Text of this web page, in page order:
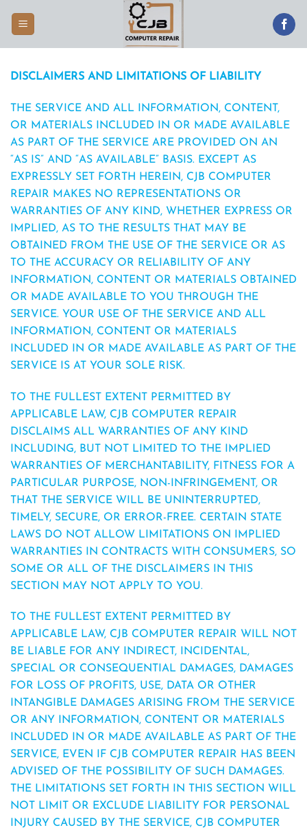
DISCLAIMERS AND LIMITATIONS OF LIABILITY
THE SERVICE AND ALL INFORMATION, CONTENT,
OR MATERIALS INCLUDED IN OR MADE AVAILABLE
AS PART OF THE SERVICE ARE PROVIDED ON AN
“AS IS” AND “AS AVAILABLE” BASIS. EXCEPT AS
EXPRESSLY SET FORTH HEREIN, CJB COMPUTER
REPAIR MAKES NO REPRESENTATIONS OR
WARRANTIES OF ANY KIND, WHETHER EXPRESS OR
IMPLIED, AS TO THE RESULTS THAT MAY BE
OBTAINED FROM THE USE OF THE SERVICE OR AS
TO THE ACCURACY OR RELIABILITY OF ANY
INFORMATION, CONTENT OR MATERIALS OBTAINED
OR MADE AVAILABLE TO YOU THROUGH THE
SERVICE. YOUR USE OF THE SERVICE AND ALL
INFORMATION, CONTENT OR MATERIALS
INCLUDED IN OR MADE AVAILABLE AS PART OF THE
SERVICE IS AT YOUR SOLE RISK.
TO THE FULLEST EXTENT PERMITTED BY
APPLICABLE LAW, CJB COMPUTER REPAIR
DISCLAIMS ALL WARRANTIES OF ANY KIND
INCLUDING, BUT NOT LIMITED TO THE IMPLIED
WARRANTIES OF MERCHANTABILITY, FITNESS FOR A
PARTICULAR PURPOSE, NON-INFRINGEMENT, OR
THAT THE SERVICE WILL BE UNINTERRUPTED,
TIMELY, SECURE, OR ERROR-FREE. CERTAIN STATE
LAWS DO NOT ALLOW LIMITATIONS ON IMPLIED
WARRANTIES IN CONTRACTS WITH CONSUMERS, SO
SOME OR ALL OF THE DISCLAIMERS IN THIS
SECTION MAY NOT APPLY TO YOU.
TO THE FULLEST EXTENT PERMITTED BY
APPLICABLE LAW, CJB COMPUTER REPAIR WILL NOT
BE LIABLE FOR ANY INDIRECT, INCIDENTAL,
SPECIAL OR CONSEQUENTIAL DAMAGES, DAMAGES
FOR LOSS OF PROFITS, USE, DATA OR OTHER
INTANGIBLE DAMAGES ARISING FROM THE SERVICE
OR ANY INFORMATION, CONTENT OR MATERIALS
INCLUDED IN OR MADE AVAILABLE AS PART OF THE
SERVICE, EVEN IF CJB COMPUTER REPAIR HAS BEEN
ADVISED OF THE POSSIBILITY OF SUCH DAMAGES.
THE LIMITATIONS SET FORTH IN THIS SECTION WILL
NOT LIMIT OR EXCLUDE LIABILITY FOR PERSONAL
INJURY CAUSED BY THE SERVICE, CJB COMPUTER